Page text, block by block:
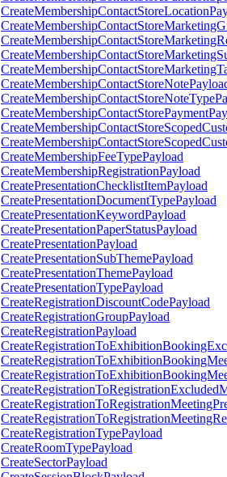
CreateMembershipFeeTypePayload
CreateMembershipRegistrationPayload
CreatePresentationChecklistItemPayload
CreatePresentationDocumentTypePayload
CreatePresentationKeywordPayload
CreatePresentationPaperStatusPayload
CreatePresentationPayload
CreatePresentationSubThemePayload
CreatePresentationThemePayload
CreatePresentationTypePayload
CreateRegistrationDiscountCodePayload
CreateRegistrationGroupPayload
CreateRegistrationPayload
CreateRegistrationTypePayload
CreateRoomTypePayload
CreateSectorPayload